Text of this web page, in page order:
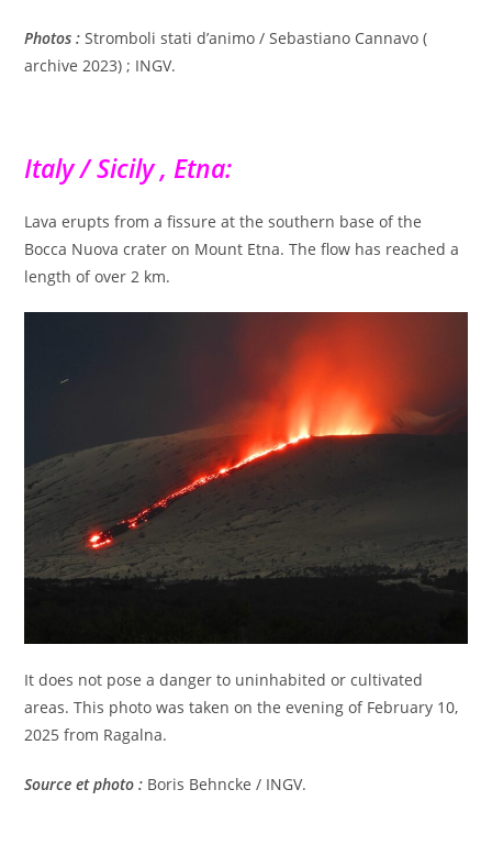
Photos : Stromboli stati d’animo / Sebastiano Cannavo (
archive 2023) ; INGV.
Italy / Sicily , Etna:
Lava erupts from a fissure at the southern base of the
Bocca Nuova crater on Mount Etna. The flow has reached a
length of over 2 km.
It does not pose a danger to uninhabited or cultivated
areas. This photo was taken on the evening of February 10,
2025 from Ragalna.
Source et photo : Boris Behncke / INGV.